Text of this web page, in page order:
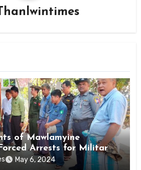
of Mawlamyine
Arrests for Military
State
May 6, 2024